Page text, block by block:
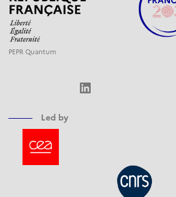
PEPR Quantum
LinkedIn
Led by